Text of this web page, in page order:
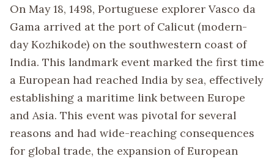
On May 18, 1498, Portuguese explorer Vasco da
Gama arrived at the port of Calicut (modern-
day Kozhikode) on the southwestern coast of
India. This landmark event marked the first time
a European had reached India by sea, effectively
establishing a maritime link between Europe
and Asia. This event was pivotal for several
reasons and had wide-reaching consequences
for global trade, the expansion of European